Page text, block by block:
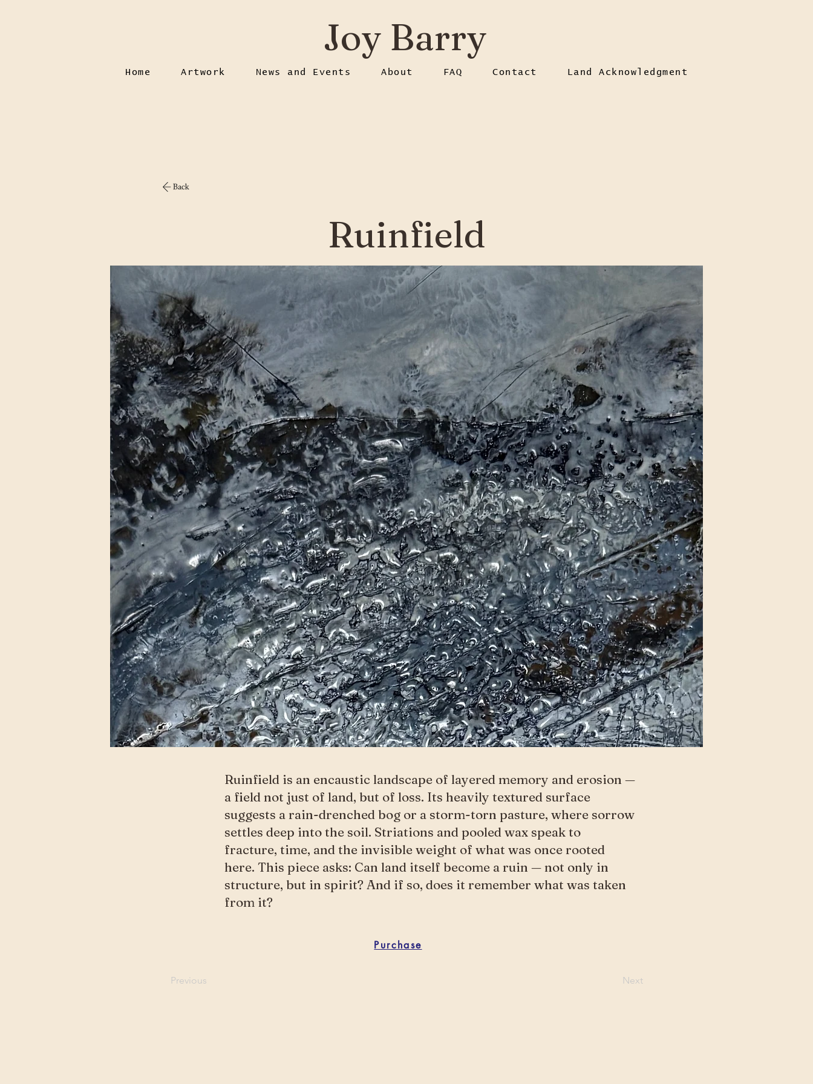
Joy Barry
Home Artwork News and Events About FAQ Contact Land Acknowledgment
Ruinfield
Ruinfield is an encaustic landscape of layered memory and erosion —
a field not just of land, but of loss. Its heavily textured surface
suggests a rain-drenched bog or a storm-torn pasture, where sorrow
settles deep into the soil. Striations and pooled wax speak to
fracture, time, and the invisible weight of what was once rooted
here. This piece asks: Can land itself become a ruin — not only in
structure, but in spirit? And if so, does it remember what was taken
from it?
Purchase
Previous Next